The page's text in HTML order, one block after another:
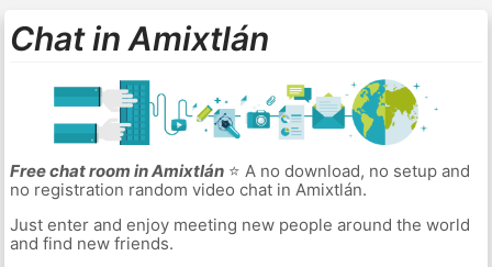
Chat in Amixtlán
Free chat room in Amixtlán⭐ A no download, no setup and
no registration random video chat in Amixtlán.
Just enter and enjoy meeting new people around the world
and find new friends.